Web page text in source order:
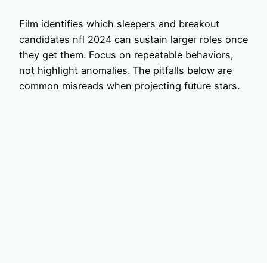
Film identifies which sleepers and breakout
candidates nfl 2024 can sustain larger roles once
they get them. Focus on repeatable behaviors,
not highlight anomalies. The pitfalls below are
common misreads when projecting future stars.